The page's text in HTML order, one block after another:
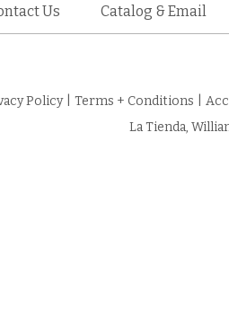
Us Catalog & Email
Policy Terms + Conditions
La Tienda,